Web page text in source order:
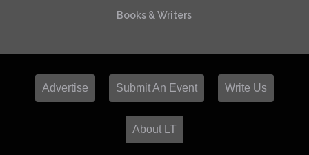
Books & Writers
Advertise Submit An Event Write Us
About LT